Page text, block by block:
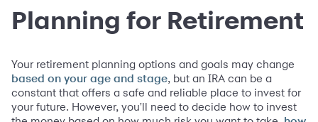
Planning for Retirement
Your retirement planning options and goals may change
based on your age and stage, but an IRA can be a
constant that offers a safe and reliable place to invest for
your future. However, you'll need to decide how to invest